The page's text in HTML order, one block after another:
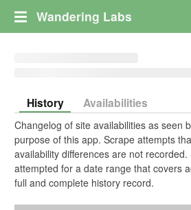
Wandering Labs
History Availabilities
Changelog of site availabilities as seen
purpose of this app. Scrape attempts
availability differences are not
attempted for a date range that covers
full and complete history record.